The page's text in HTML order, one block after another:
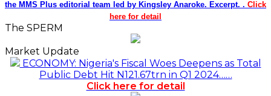
the MMS Plus editorial team led by Kingsley Anaroke. Excerpt. . Click
here for detail
The SPERM
Market Update
ECONOMY: Nigeria's Fiscal Woes Deepens as Total
Public Debt Hit N121.67trn in Q1 2024……
Click here for detail